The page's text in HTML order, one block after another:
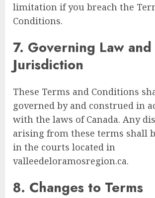
limitation if you breach the
Conditions.
7. Governing Law and
Jurisdiction
These Terms and Conditions
governed by and construed in
with the laws of Canada. Any
arising from these terms shall
in the courts located in
valleedeloramosregion.ca.
8. Changes to Terms